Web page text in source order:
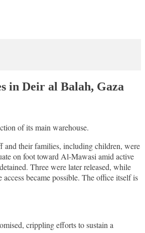
in Deir al Balah, Gaza
of its main warehouse.
and their families, including children, were
on foot toward Al-Mawasi amid active
Three were later released, while
became possible. The office itself is
crippling efforts to sustain a